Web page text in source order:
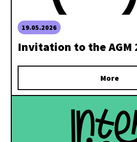
19.05.2026
Invitation to the AGM
More